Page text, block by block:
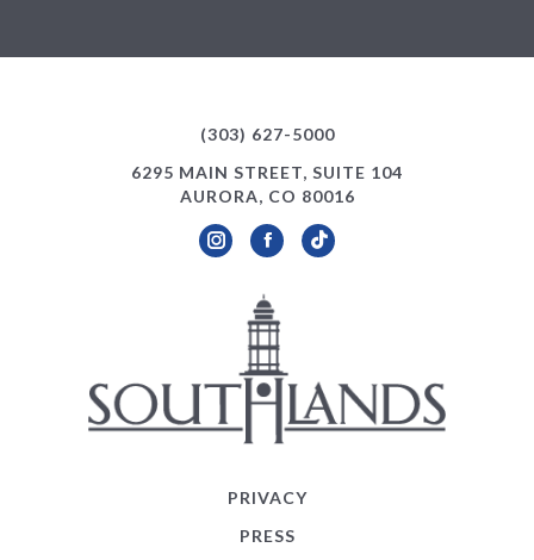
(303) 627-5000
6295 MAIN STREET, SUITE 104
AURORA, CO 80016
InstagramFacebookTikTok
PRIVACY
PRESS